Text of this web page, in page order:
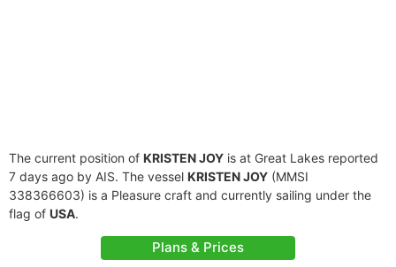
The current position of KRISTEN JOY is at Great Lakes reported
7 days ago by AIS. The vessel KRISTEN JOY (MMSI
338366603) is a Pleasure craft and currently sailing under the
flag of USA.
Plans & Prices